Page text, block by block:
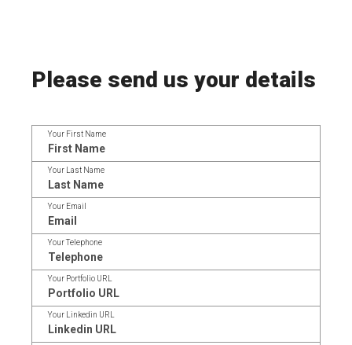
Please send us your details
Your First Name
Your Last Name
Your Email
Your Telephone
Your Portfolio URL
Your Linkedin URL